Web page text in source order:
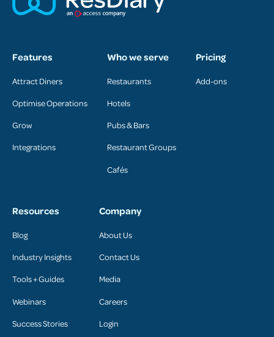
Features
Attract Diners
Optimise Operations
Grow
Integrations
Who we serve
Restaurants
Hotels
Pubs & Bars
Restaurant Groups
Cafés
Pricing
Add-ons
Resources
Blog
Industry Insights
Tools + Guides
Webinars
Success Stories
Company
About Us
Contact Us
Media
Careers
Login